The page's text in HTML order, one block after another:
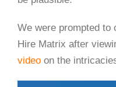
We were prompted to
Hire Matrix after
video on the